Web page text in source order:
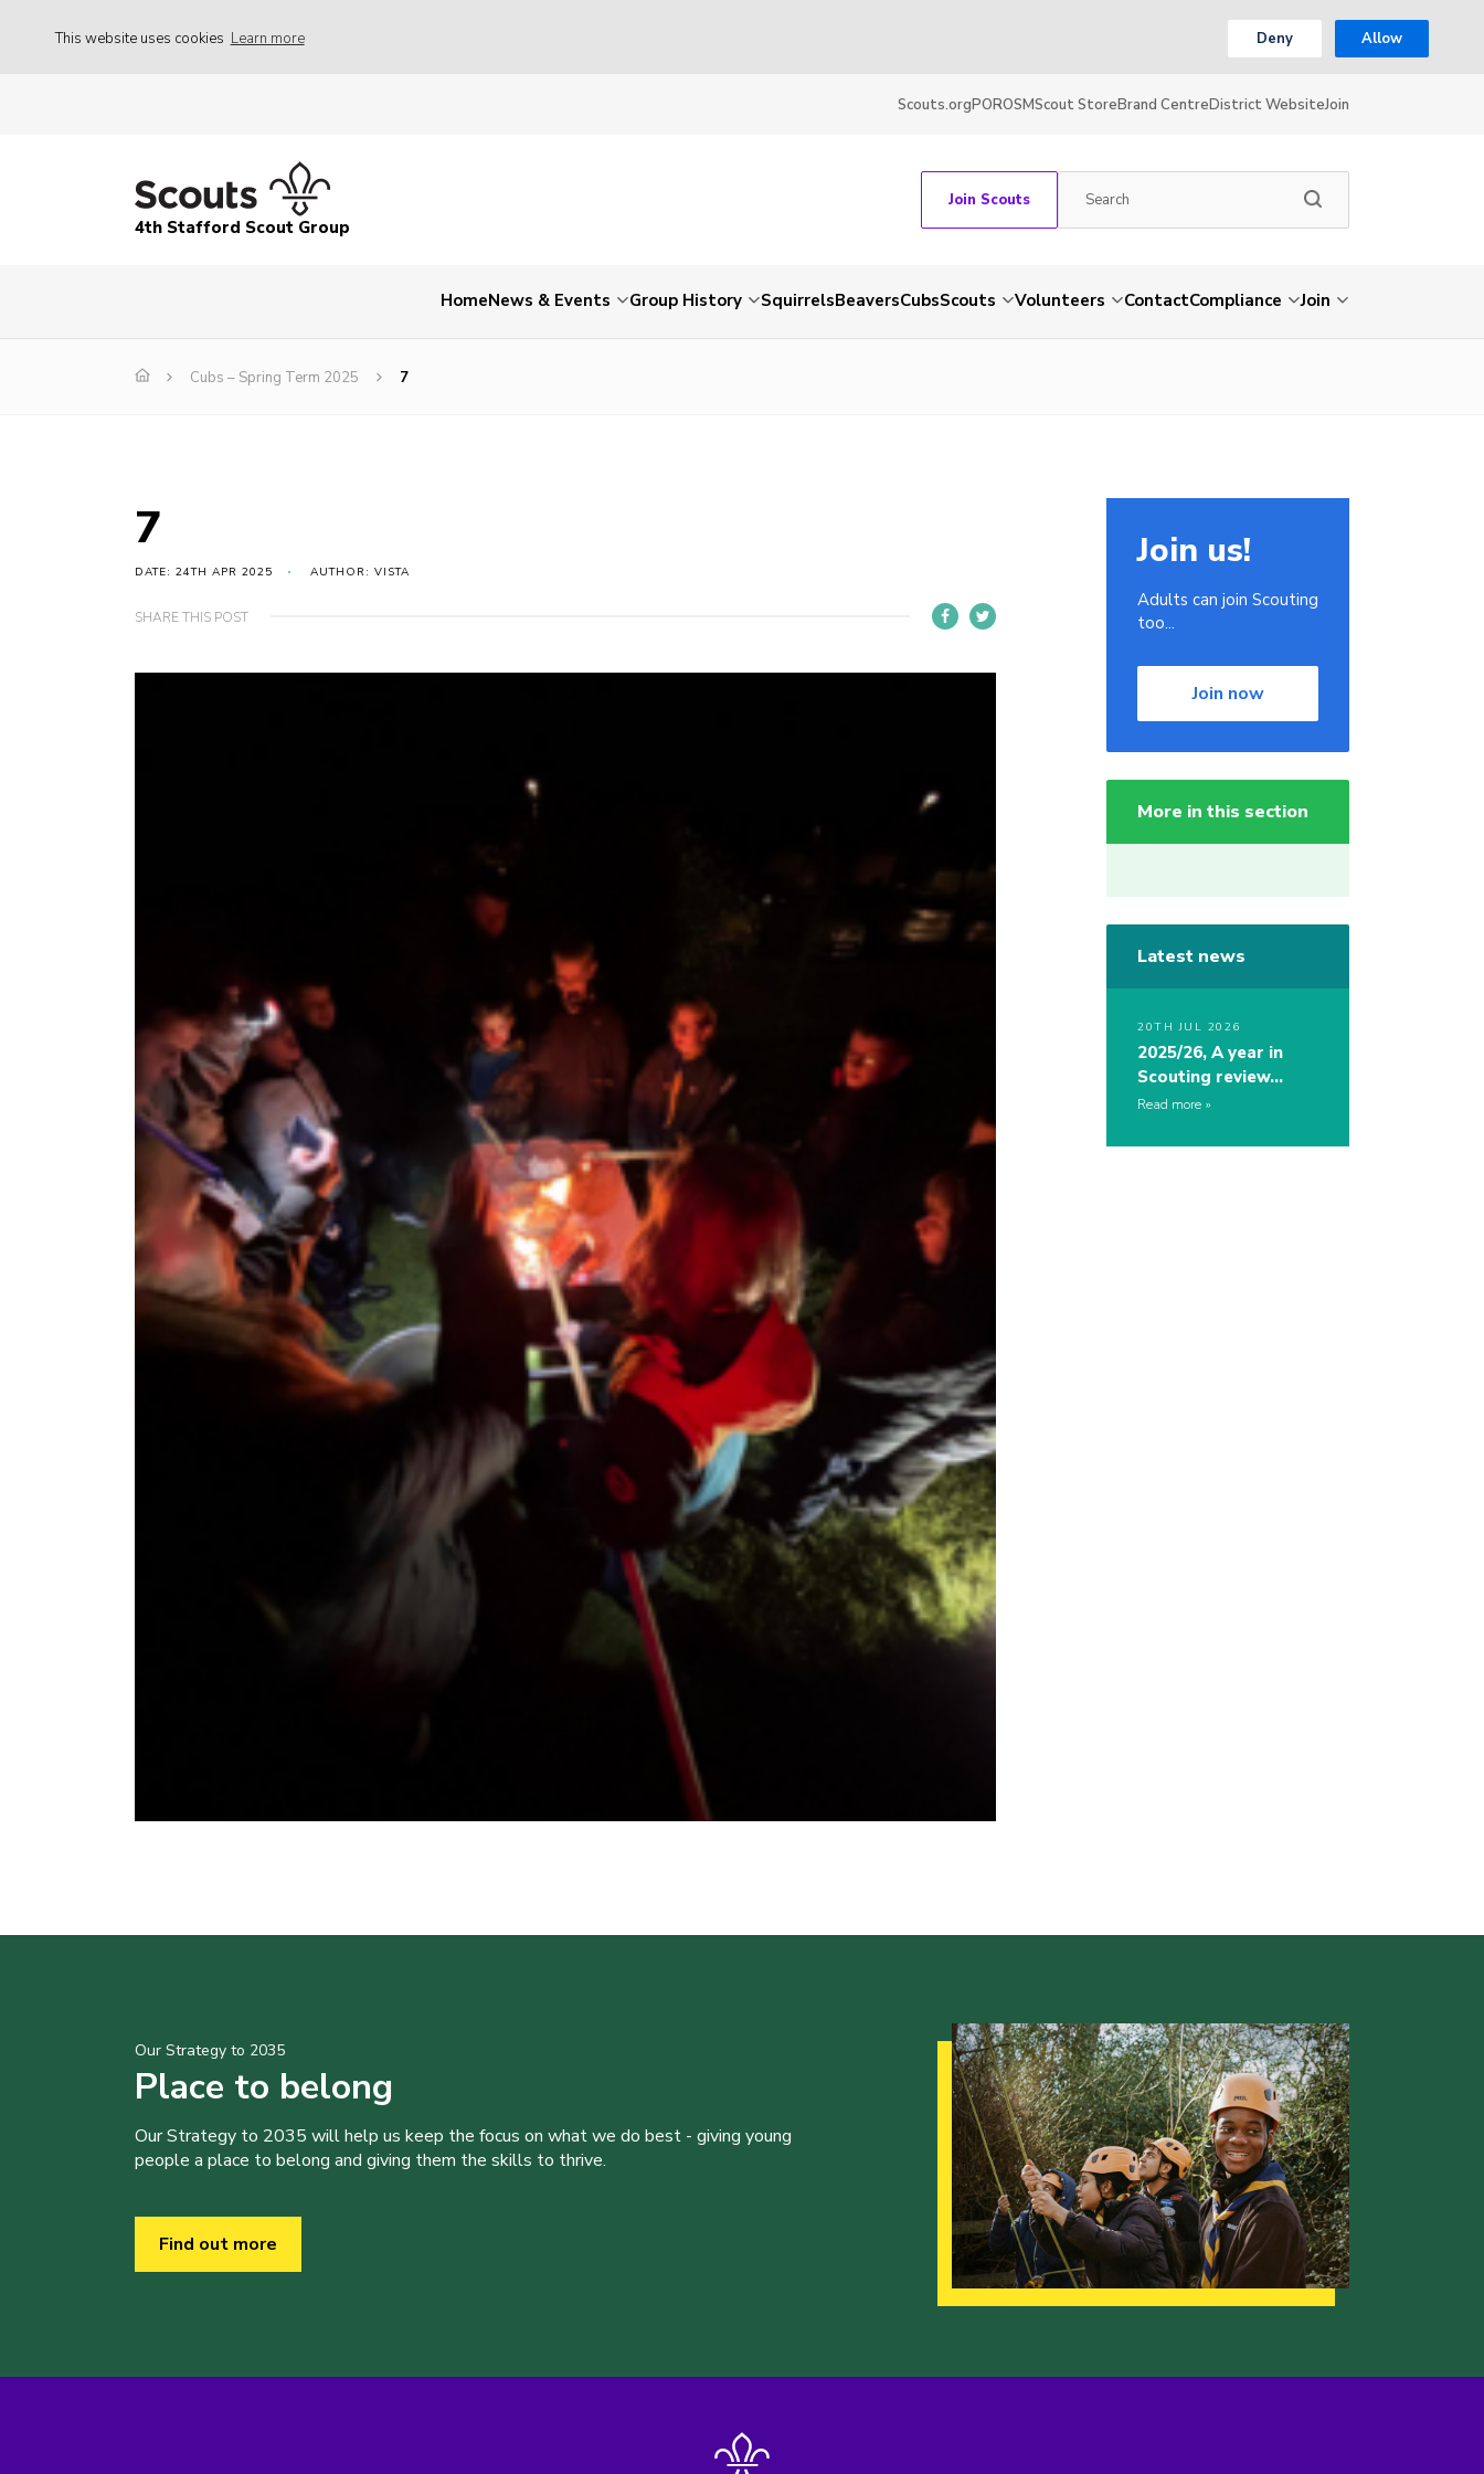
This website uses cookies Learn more Deny Allow
Scouts.orgPOROSMScout StoreBrand CentreDistrict WebsiteJoin
4th Stafford Scout Group
Join Scouts
HomeNews & Events Group History SquirrelsBeaversCubsScouts Volunteers ContactCompliance Join
Cubs – Spring Term 2025 7
7
DATE: 24TH APR 2025 AUTHOR: VISTA
SHARE THIS POST
Join us!
Adults can join Scouting
too...
Join now
More in this section
Latest news
20TH JUL 2026
2025/26, A year in
Scouting review…
Read more
Our Strategy to 2035
Place to belong
Our Strategy to 2035 will help us keep the focus on what we do best - giving young
people a place to belong and giving them the skills to thrive.
Find out more